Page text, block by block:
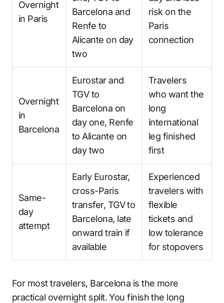
Overnight
in Paris
Barcelona and
Renfe to
Alicante on day
two
risk on the
Paris
connection
Overnight
in
Barcelona
Eurostar and
TGV to
Barcelona on
day one, Renfe
to Alicante on
day two
Travelers
who want the
long
international
leg finished
first
Same-
day
attempt
Early Eurostar,
cross-Paris
transfer, TGV to
Barcelona, late
onward train if
available
Experienced
travelers with
flexible
tickets and
low tolerance
for stopovers
For most travelers, Barcelona is the more
practical overnight split. You finish the long